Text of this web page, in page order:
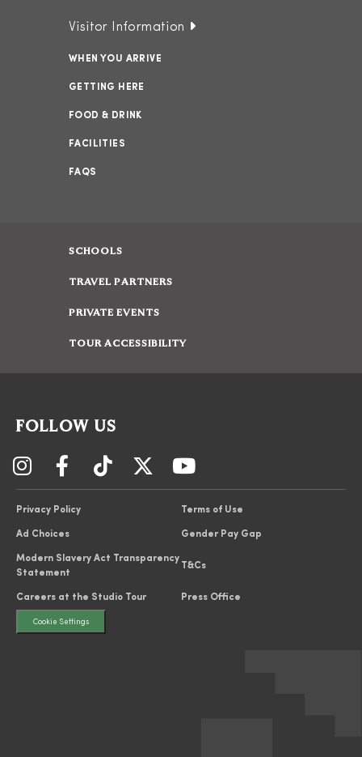
Visitor Information
WHEN YOU ARRIVE
GETTING HERE
FOOD & DRINK
FACILITIES
FAQS
SCHOOLS
TRAVEL PARTNERS
PRIVATE EVENTS
TOUR ACCESSIBILITY
FOLLOW US
Privacy Policy Terms of Use
Ad Choices Gender Pay Gap
Modern Slavery Act Transparency
Statement
T&Cs
Careers at the Studio Tour Press Office
Cookie Settings